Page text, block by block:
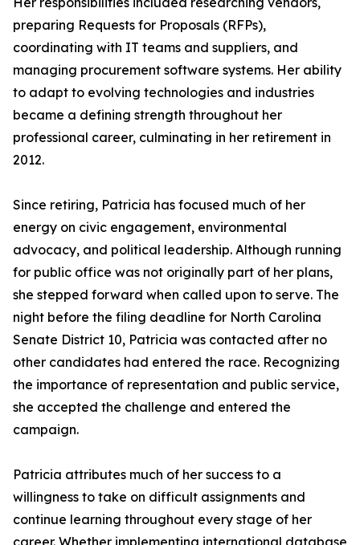
preparing Requests for Proposals (RFPs),
coordinating with IT teams and suppliers, and
managing procurement software systems. Her ability
to adapt to evolving technologies and industries
became a defining strength throughout her
professional career, culminating in her retirement in
2012.
Since retiring, Patricia has focused much of her
energy on civic engagement, environmental
advocacy, and political leadership. Although running
for public office was not originally part of her plans,
she stepped forward when called upon to serve. The
night before the filing deadline for North Carolina
Senate District 10, Patricia was contacted after no
other candidates had entered the race. Recognizing
the importance of representation and public service,
she accepted the challenge and entered the
campaign.
Patricia attributes much of her success to a
willingness to take on difficult assignments and
continue learning throughout every stage of her
career. Whether implementing international database